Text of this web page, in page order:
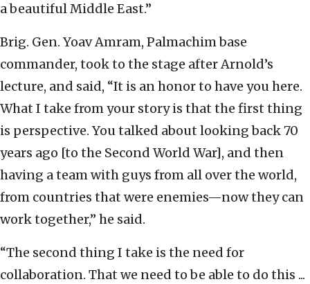
a beautiful Middle East.”
Brig. Gen. Yoav Amram, Palmachim base
commander, took to the stage after Arnold’s
lecture, and said, “It is an honor to have you here.
What I take from your story is that the first thing
is perspective. You talked about looking back 70
years ago [to the Second World War], and then
having a team with guys from all over the world,
from countries that were enemies—now they can
work together,” he said.
“The second thing I take is the need for
collaboration. That we need to be able to do this ...